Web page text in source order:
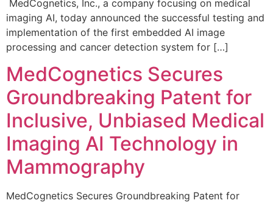
MedCognetics, Inc., a company focusing on medical
imaging AI, today announced the successful testing and
implementation of the first embedded AI image
processing and cancer detection system for […]
MedCognetics Secures
Groundbreaking Patent for
Inclusive, Unbiased Medical
Imaging AI Technology in
Mammography
MedCognetics Secures Groundbreaking Patent for